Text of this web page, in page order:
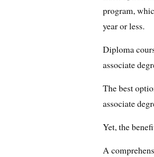
program,
year or less.
Diploma
associate
The best
associate
Yet, the
A